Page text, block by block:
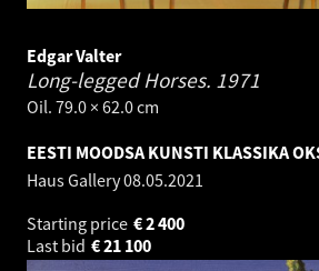
Edgar Valter
Long-legged Horses. 1971
Oil. 79.0 × 62.0 cm
EESTI MOODSA KUNSTI KLASSIKA
Haus Gallery08.05.2021
Starting price
2 400
€
Last bid
21 100
€